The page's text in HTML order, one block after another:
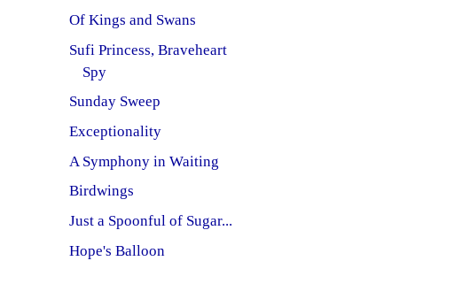
Of Kings and Swans
Sufi Princess, Braveheart
Spy
Sunday Sweep
Exceptionality
A Symphony in Waiting
Birdwings
Just a Spoonful of Sugar...
Hope's Balloon